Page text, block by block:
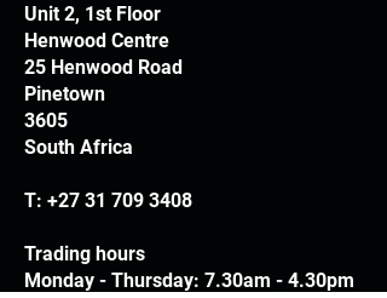
Unit 2, 1st Floor
Henwood Centre
25 Henwood Road
Pinetown
3605
South Africa
T: +27 31 709 3408
Trading hours
Monday - Thursday: 7.30am - 4.30pm